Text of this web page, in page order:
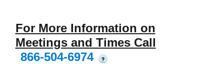
For More Information on
Meetings and Times Call
866-504-6974
?